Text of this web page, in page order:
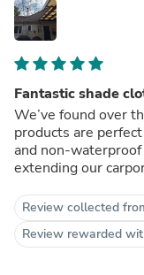
Fantastic shade
We’ve found over
products are
and non-
extending our
Review collected
Review rewarded